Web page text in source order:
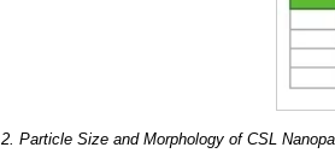
Particle Size and Morphology of CSL